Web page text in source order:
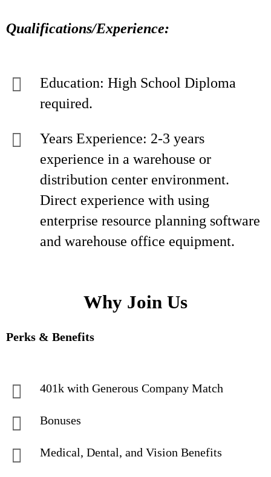
Qualifications/Experience:
Education: High School Diploma
required.
Years Experience: 2-3 years
experience in a warehouse or
distribution center environment.
Direct experience with using
enterprise resource planning software
and warehouse office equipment.
Why Join Us
Perks & Benefits
401k with Generous Company Match
Bonuses
Medical, Dental, and Vision Benefits